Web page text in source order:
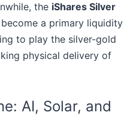
the iShares Silver
become a primary liquidity
to play the silver-gold
physical delivery of
AI, Solar, and